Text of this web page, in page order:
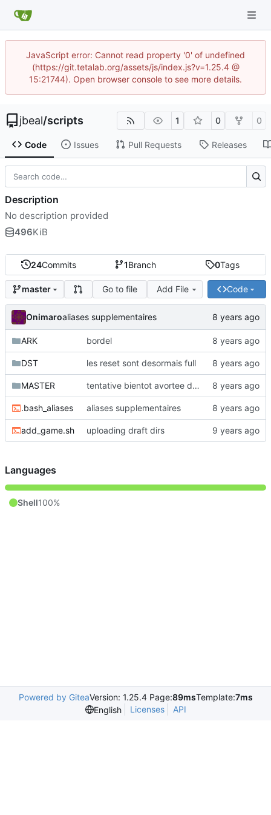
JavaScript error: Cannot read property '0' of undefined
(https://git.tetalab.org/assets/js/index.js?v=1.25.4 @
15:21744). Open browser console to see more details.
jbeal/scripts 1 0 0
Code Issues Pull Requests Releases
24Commits 1Branch 0Tags
master Go to file Add File Code
Onimaroaliases supplementaires
ARK bordel
DST les reset sont desormais full
MASTER tentative bientot avortee de faire un script inutile pour serialiser des machines (ou un autre mot mieux adapte)
.bash_aliases aliases supplementaires
add_game.sh uploading draft dirs
Description
No description provided
496KiB
Languages
Shell100%
Powered by GiteaVersion: 1.25.4 Page:89msTemplate:7ms
English
Licenses API